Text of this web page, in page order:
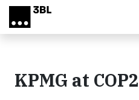
Skip to main content
KPMG at